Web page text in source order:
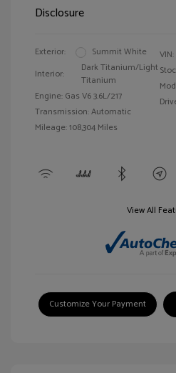
Disclosure
Exterior:
Summit White
Interior:
Dark Titanium/Light
Titanium
Engine: Gas V6 3.6L/217
Transmission: Automatic
Mileage: 108,304 Miles
VIN:
View All
Customize Your Payment